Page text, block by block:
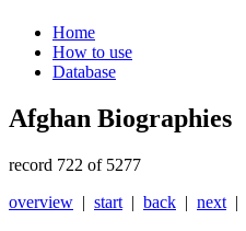
Home
How to use
Database
Afghan Biographies
record 722 of 5277
overview | start | back | next |